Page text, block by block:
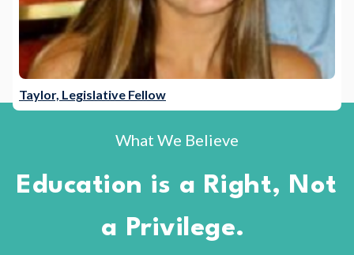
Taylor, Legislative Fellow
What We Believe
Education is a Right, Not
a Privilege.